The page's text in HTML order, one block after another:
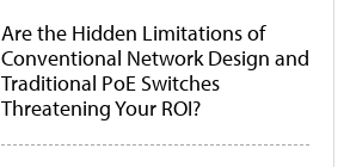
Are the Hidden Limitations of
Conventional Network Design and
Traditional PoE Switches
Threatening Your ROI?